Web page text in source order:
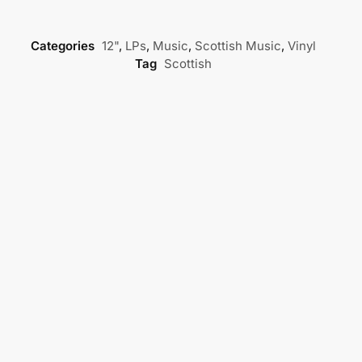
Categories 12", LPs, Music, Scottish Music, Vinyl
Tag Scottish